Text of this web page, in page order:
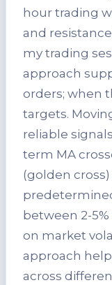
hour trading
and
my trading
approach
orders; when
targets.
reliable
term MA
(golden
between 2-
on market
approach
across